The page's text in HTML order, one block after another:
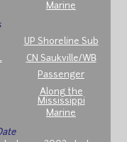
Marine
UP Shoreline Sub
CN Saukville/WB
Passenger
Along the
Mississippi
Marine